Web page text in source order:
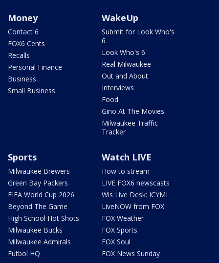
Money
Contact 6
FOX6 Cents
Recalls
Personal Finance
Business
Small Business
WakeUp
Submit for Look Who's
6
Look Who's 6
Real Milwaukee
Out and About
Interviews
Food
Gino At The Movies
Milwaukee Traffic
Tracker
Sports
Milwaukee Brewers
Green Bay Packers
FIFA World Cup 2026
Beyond The Game
High School Hot Shots
Milwaukee Bucks
Milwaukee Admirals
Futbol HQ
Watch LIVE
How to stream
LIVE FOX6 newscasts
Wis Live Desk: ICYMI
LiveNOW from FOX
FOX Weather
FOX Sports
FOX Soul
FOX News Sunday